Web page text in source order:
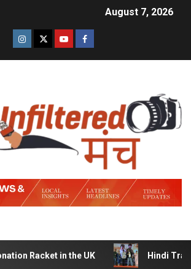
August 7, 2026
in the UK Hindi Trailer of